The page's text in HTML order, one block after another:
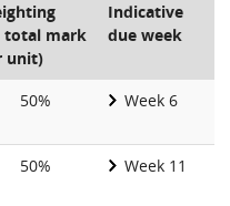
total mark
unit)
Indicative
due week
50% Week 6
50% Week 11